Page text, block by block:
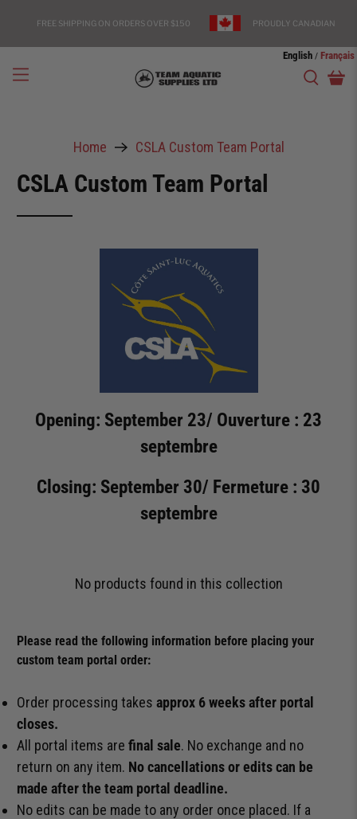
FREE SHIPPING ON ORDERS OVER $150 PROUDLY CANADIAN
English / Français
Home CSLA Custom Team Portal
CSLA Custom Team Portal
Opening: September 23/ Ouverture : 23
septembre
Closing: September 30/ Fermeture : 30
septembre
Please read the following information before placing your
custom team portal order:
Order processing takesapprox 6 weeks after portal
closes.
All portal items arefinal sale. No exchange and no
return on any item. No cancellations or edits can be
made after the team portal deadline.
No edits can be made to any order once placed. If a
No products found in this collection